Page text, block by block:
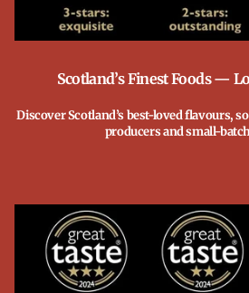
Scotland’s Finest Foods —
Discover Scotland’s best-loved flavours,
producers and small-